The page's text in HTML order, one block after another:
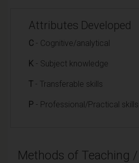
Attributes Developed
C - Cognitive/analytical
K - Subject knowledge
T - Transferable skills
P - Professional/Practical skills
Methods of Teaching